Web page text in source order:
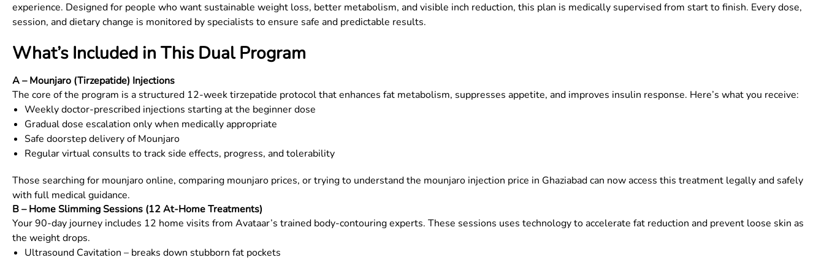
experience. Designed for people who want sustainable weight loss, better metabolism, and visible inch reduction, this plan is medically supervised from start to finish. Every dose,
session, and dietary change is monitored by specialists to ensure safe and predictable results.
What’s Included in This Dual Program
A – Mounjaro (Tirzepatide) Injections
The core of the program is a structured 12-week tirzepatide protocol that enhances fat metabolism, suppresses appetite, and improves insulin response. Here’s what you receive:
Weekly doctor-prescribed injections starting at the beginner dose
Gradual dose escalation only when medically appropriate
Safe doorstep delivery of Mounjaro
Regular virtual consults to track side effects, progress, and tolerability
Those searching for mounjaro online, comparing mounjaro prices, or trying to understand the mounjaro injection price in Ghaziabadcan now access this treatment legally and safely
with full medical guidance.
B – Home Slimming Sessions (12 At-Home Treatments)
Your 90-day journey includes 12 home visits from Avataar’s trained body-contouring experts. These sessions uses technology to accelerate fat reduction and prevent loose skin as
the weight drops.
Ultrasound Cavitation – breaks down stubborn fat pockets